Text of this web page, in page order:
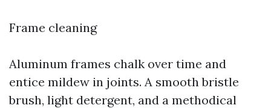
Frame cleaning
Aluminum frames chalk over time and
entice mildew in joints. A smooth bristle
brush, light detergent, and a methodical